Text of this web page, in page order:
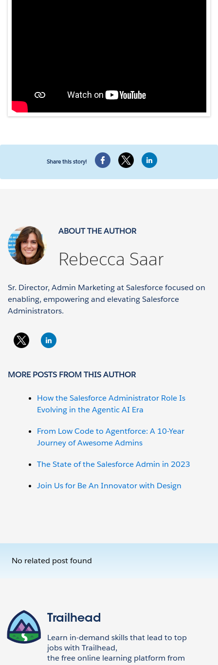
Share this story!
ABOUT THE AUTHOR
Rebecca Saar
Sr. Director, Admin Marketing at Salesforce focused on
enabling, empowering and elevating Salesforce
Administrators.
MORE POSTS FROM THIS AUTHOR
How the Salesforce Administrator Role Is
Evolving in the Agentic AI Era
From Low Code to Agentforce: A 10-Year
Journey of Awesome Admins
The State of the Salesforce Admin in 2023
Join Us for Be An Innovator with Design
No related post found
Trailhead
Learn in-demand skills that lead to top
jobs with Trailhead,
the free online learning platform from